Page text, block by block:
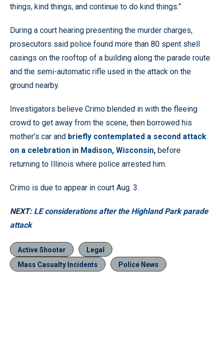
things, kind things, and continue to do kind things.”
During a court hearing presenting the murder charges,
prosecutors said police found more than 80 spent shell
casings on the rooftop of a building along the parade route
and the semi-automatic rifle used in the attack on the
ground nearby.
Investigators believe Crimo blended in with the fleeing
crowd to get away from the scene, then borrowed his
mother’s car and briefly contemplated a second attack
on a celebration in Madison, Wisconsin, before
returning to Illinois where police arrested him.
Crimo is due to appear in court Aug. 3.
NEXT: LE considerations after the Highland Park parade
attack
Active Shooter
Legal
Mass Casualty Incidents
Police News